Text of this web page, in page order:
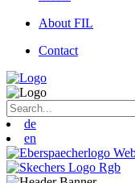
About FIL
Contact
de
en